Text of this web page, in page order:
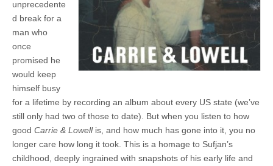
unprecedente
d break for a
man who
once
promised he
would keep
himself busy
for a lifetime by recording an album about every US state (we’ve
still only had two of those to date). But when you listen to how
good Carrie & Lowellis, and how much has gone into it, you no
longer care how long it took. This is a homage to Sufjan’s
childhood, deeply ingrained with snapshots of his early life and